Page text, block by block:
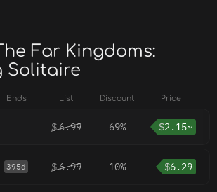
Far Kingdoms:
Solitaire
Ends List Discount Price
$6.99 69% $2.15~
395d $6.99 10% $6.29